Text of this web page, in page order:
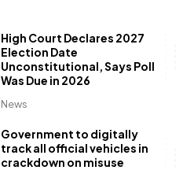
News
High Court Declares 2027
Election Date
Unconstitutional, Says Poll
Was Due in 2026
Government to digitally
track all official vehicles in
crackdown on misuse